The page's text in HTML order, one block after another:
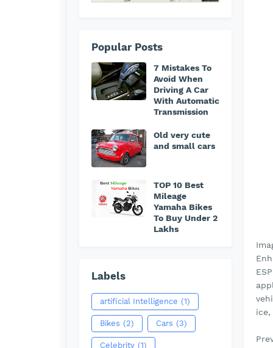
ice,
Popular Posts
7 Mistakes To
Avoid When
Driving A Car
With Automatic
Transmission
Old very cute
and small cars
TOP 10 Best
Mileage
Yamaha Bikes
To Buy Under 2
Lakhs
Labels
artificial Intelligence (1)
Bikes (2) Cars (3)
Celebrity (1)